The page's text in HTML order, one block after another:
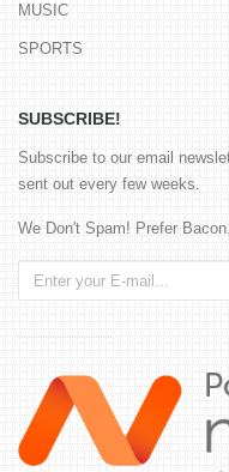
MUSIC
SPORTS
SUBSCRIBE!
Subscribe to our email
sent out every few weeks.
We Don't Spam! Prefer